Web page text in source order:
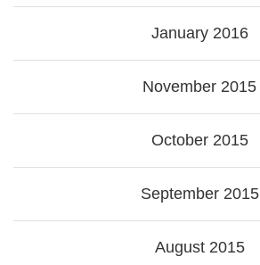
January 2016
November 2015
October 2015
September 2015
August 2015